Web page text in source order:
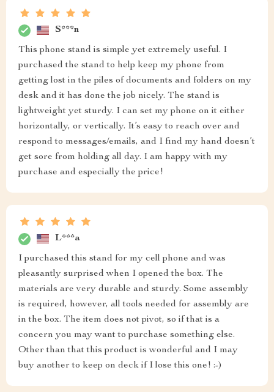
S***n
This phone stand is simple yet extremely useful. I
purchased the stand to help keep my phone from
getting lost in the piles of documents and folders on my
desk and it has done the job nicely. The stand is
lightweight yet sturdy. I can set my phone on it either
horizontally, or vertically. It’s easy to reach over and
respond to messages/emails, and I find my hand doesn’t
get sore from holding all day. I am happy with my
purchase and especially the price!
L***a
I purchased this stand for my cell phone and was
pleasantly surprised when I opened the box. The
materials are very durable and sturdy. Some assembly
is required, however, all tools needed for assembly are
in the box. The item does not pivot, so if that is a
concern you may want to purchase something else.
Other than that this product is wonderful and I may
buy another to keep on deck if I lose this one! :-)